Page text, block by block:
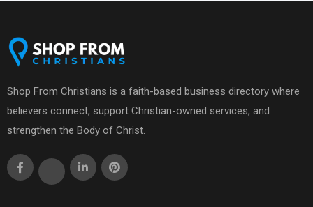
Shop From Christians is a faith-based business directory where
believers connect, support Christian-owned services, and
strengthen the Body of Christ.